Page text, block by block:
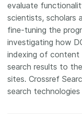
evaluate
scientists, scholars
fine-tuning the
investigating how
indexing of content
search results to
sites. Crossref
search